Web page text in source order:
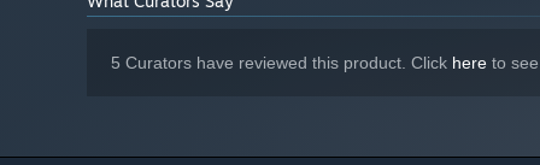
47
Beauty of Dawn
5 Curators have reviewed this product. Click here to see